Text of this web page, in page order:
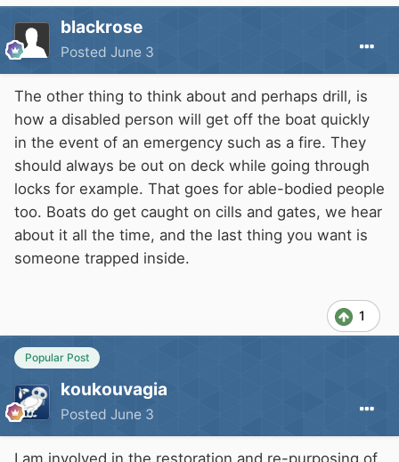
blackrose
Posted June 3
The other thing to think about and perhaps drill, is
how a disabled person will get off the boat quickly
in the event of an emergency such as a fire. They
should always be out on deck while going through
locks for example. That goes for able-bodied people
too. Boats do get caught on cills and gates, we hear
about it all the time, and the last thing you want is
someone trapped inside.
1
Popular Post
koukouvagia
Posted June 3